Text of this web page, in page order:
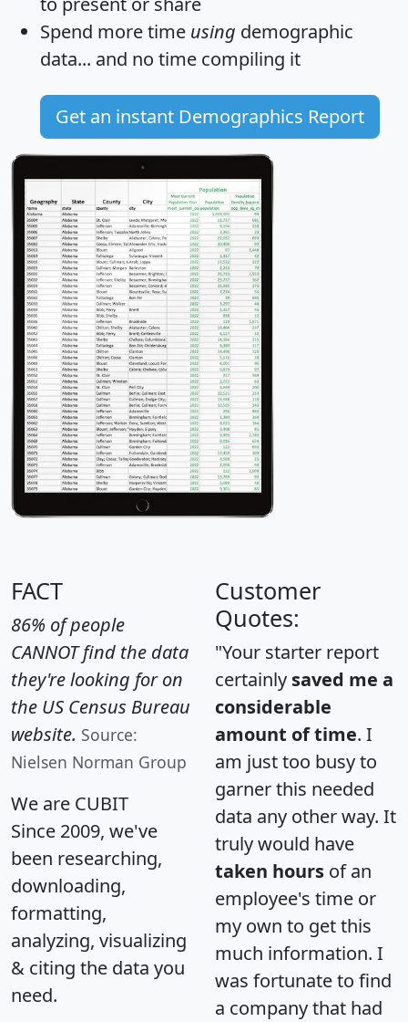
Spend more time using demographic
data... and no time compiling it
Get an instant Demographics Report
FACT
86% of people
CANNOT find the data
they're looking for on
the US Census Bureau
website. Source:
Nielsen Norman Group
We are CUBIT
Since 2009, we've
been researching,
downloading,
formatting,
analyzing, visualizing
& citing the data you
need.
Customer
Quotes:
"Your starter report
certainly saved me a
considerable
amount of time. I
am just too busy to
garner this needed
data any other way. It
truly would have
taken hours of an
employee's time or
my own to get this
much information. I
was fortunate to find
a company that had